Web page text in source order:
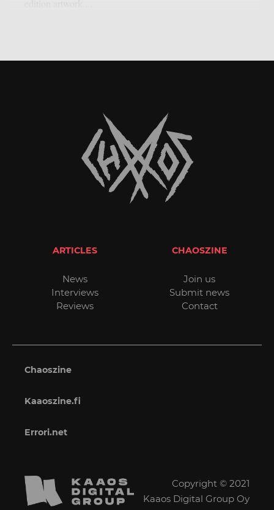
ARTICLES
News
Interviews
Reviews
CHAOSZINE
Join us
Submit news
Contact
Chaoszine
Kaaoszine.fi
Errori.net
Copyright © 2021
Kaaos Digital Group Oy